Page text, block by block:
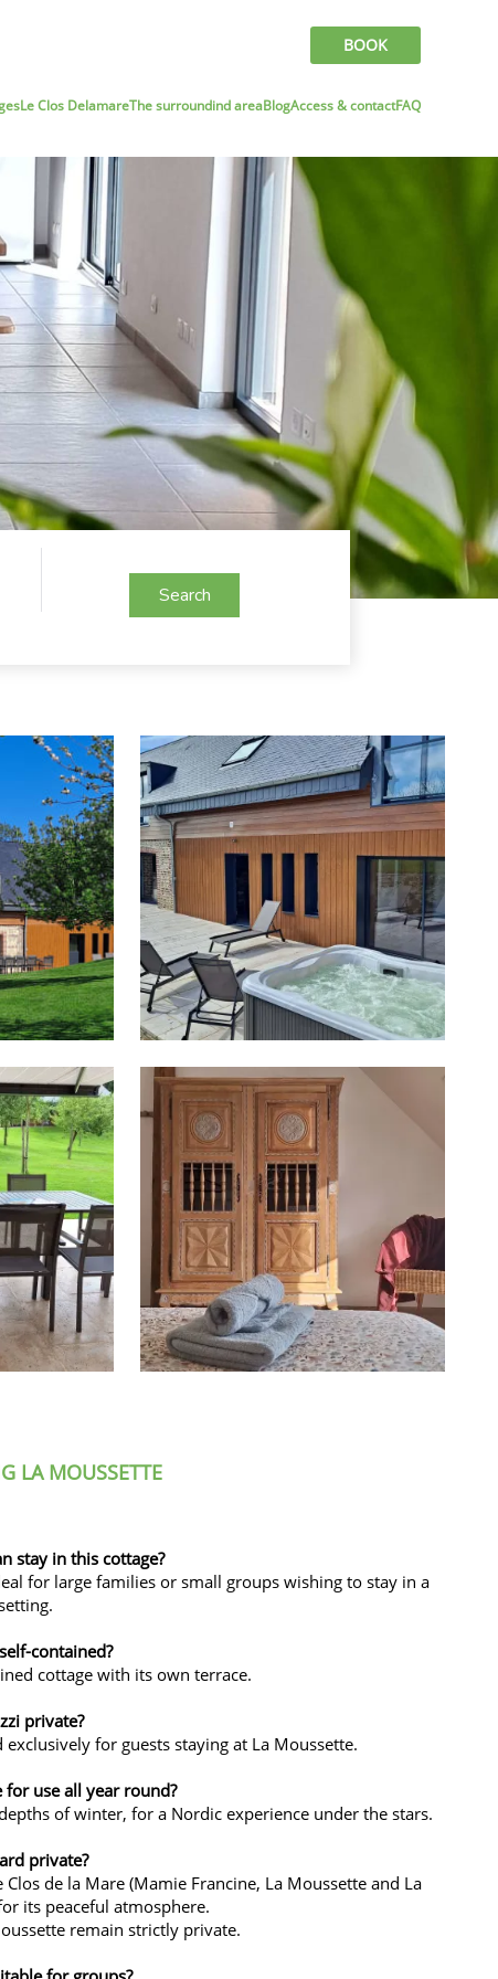
BOOK
Le Clos DelamareThe surroundind areaBlogAccess & contactFAQ
Search
LA MOUSSETTE
stay in this cottage?
for large families or small groups wishing to stay in a
contained?
cottage with its own terrace.
private?
for guests staying at La Moussette.
use all year round?
of winter, for a Nordic experience under the stars.
private?
de la Mare (Mamie Francine, La Moussette and La
its peaceful atmosphere.
remain strictly private.